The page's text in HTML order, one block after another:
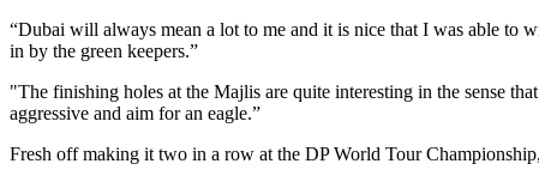
“Dubai will always mean a lot to me and it is nice that I was able to
in by the green keepers.”
"The finishing holes at the Majlis are quite interesting in the sense
aggressive and aim for an eagle.”
Fresh off making it two in a row at the DP World Tour